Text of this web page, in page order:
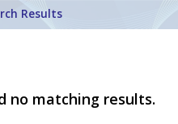
Results
no matching results.